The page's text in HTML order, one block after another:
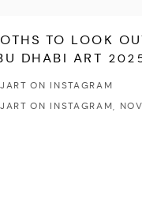
TO LOOK
DHABI ART
ON INSTAGRAM
ON INSTAGRAM,